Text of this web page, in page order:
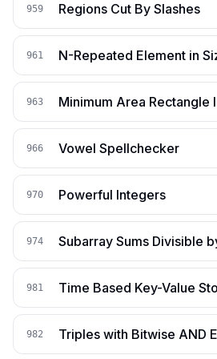
959 Regions Cut By Slashes
961 N-Repeated Element in
963 Minimum Area Rectangle
966 Vowel Spellchecker
970 Powerful Integers
974 Subarray Sums Divisible
981 Time Based Key-Value
982 Triples with Bitwise AND